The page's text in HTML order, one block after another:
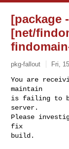
[package
[net/
pkg-fallout Fri,
You are
maintain
is failing to
server.
Please
fix
build.